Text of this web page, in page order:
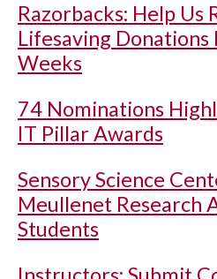
Razorbacks: Help Us
Lifesaving
Weeks
74 Nominations
IT Pillar Awards
Sensory Science
Meullenet Research
Students